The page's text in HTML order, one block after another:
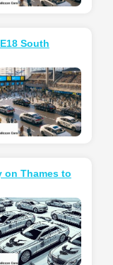
South
on Thames to